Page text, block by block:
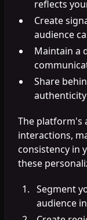
reflects
Create
audience
Maintain a
Share
authenticity
The platform's
interactions,
consistency in
these
Segment
audience